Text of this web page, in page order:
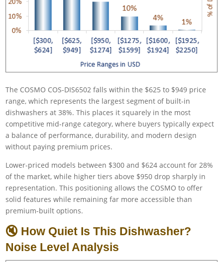
The COSMO COS-DIS6502 falls within the $625 to $949 price
range, which represents the largest segment of built-in
dishwashers at 38%. This places it squarely in the most
competitive mid-range category, where buyers typically expect
a balance of performance, durability, and modern design
without paying premium prices.
Lower-priced models between $300 and $624 account for 28%
of the market, while higher tiers above $950 drop sharply in
representation. This positioning allows the COSMO to offer
solid features while remaining far more accessible than
premium-built options.
🔇 How Quiet Is This Dishwasher?
Noise Level Analysis